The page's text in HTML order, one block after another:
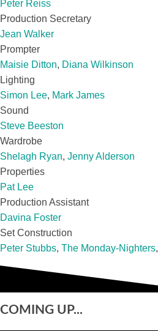
Peter Reiss
Production Secretary
Jean Walker
Prompter
Maisie Ditton, Diana Wilkinson
Lighting
Simon Lee, Mark James
Sound
Steve Beeston
Wardrobe
Shelagh Ryan, Jenny Alderson
Properties
Pat Lee
Production Assistant
Davina Foster
Set Construction
Peter Stubbs, The Monday-Nighters,
COMING UP...